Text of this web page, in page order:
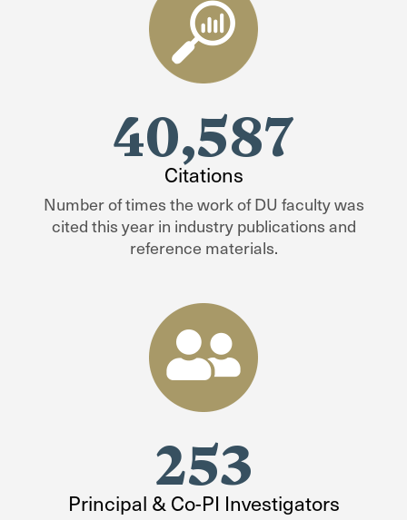
40,587
Citations
Number of times the work of DU faculty was
cited this year in industry publications and
reference materials.
253
Principal & Co-PI Investigators